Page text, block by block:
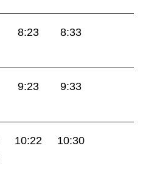
8:23
8:33
9:23
9:33
10:22
10:30